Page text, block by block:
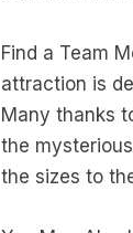
Find a Team
attraction is
Many thanks
the
the sizes to